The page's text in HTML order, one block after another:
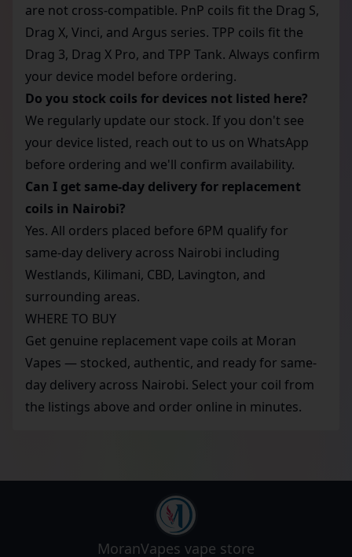
are not cross-compatible. PnP coils fit the Drag S,
Drag X, Vinci, and Argus series. TPP coils fit the
Drag 3, Drag X Pro, and TPP Tank. Always confirm
your device model before ordering.
Do you stock coils for devices not listed here?
We regularly update our stock. If you don't see
your device listed, reach out to us on WhatsApp
before ordering and we'll confirm availability.
Can I get same-day delivery for replacement
coils in Nairobi?
Yes. All orders placed before 6PM qualify for
same-day delivery across Nairobi including
Westlands, Kilimani, CBD, Lavington, and
surrounding areas.
WHERE TO BUY
Get genuine replacement vape coils at Moran
Vapes — stocked, authentic, and ready for same-
day delivery across Nairobi. Select your coil from
the listings above and order online in minutes.
MoranVapes vape store